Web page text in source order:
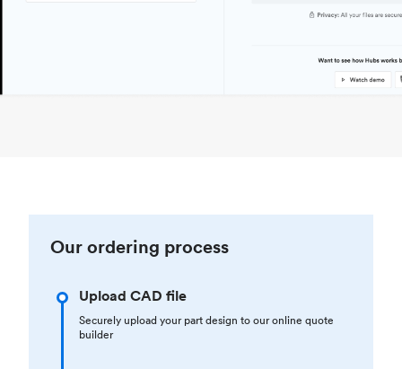
Our ordering process
Upload CAD file
Securely upload your part design to our online quote
builder